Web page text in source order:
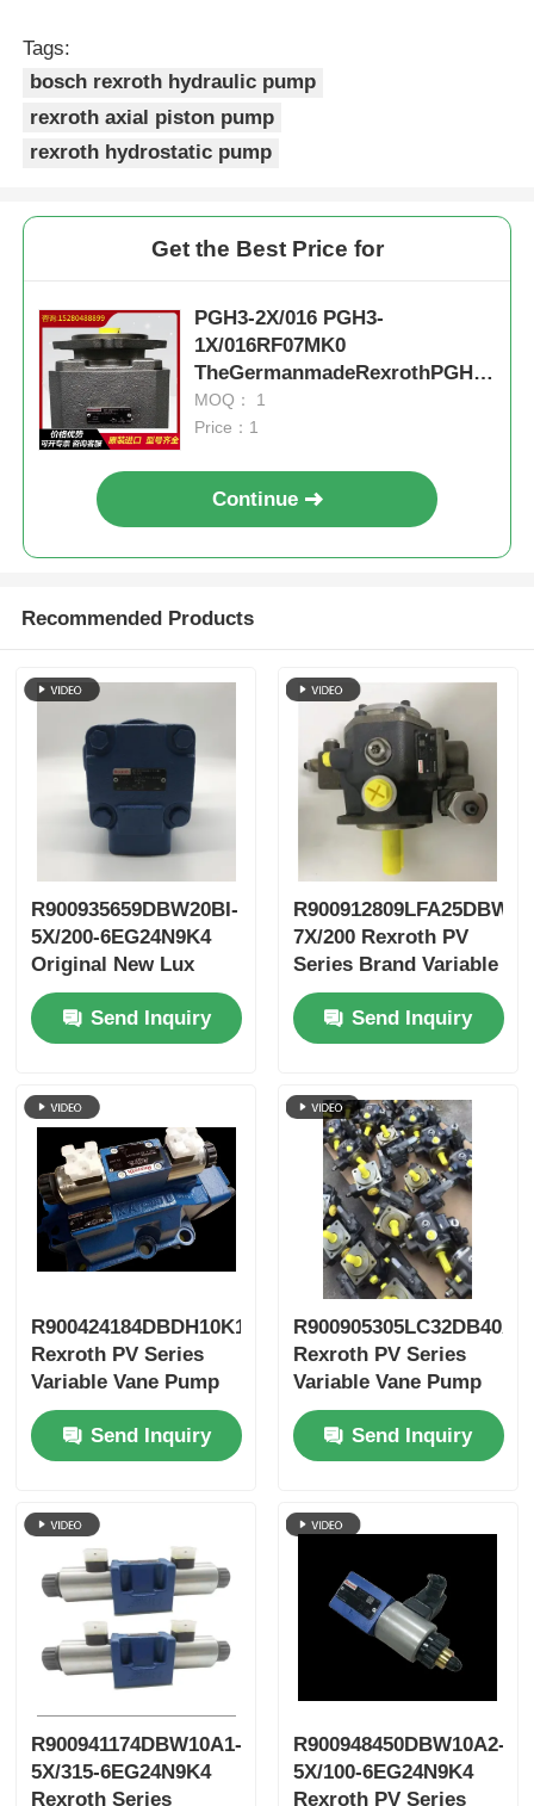
Tags:
bosch rexroth hydraulic pump
rexroth axial piston pump
rexroth hydrostatic pump
Get the Best Price for
PGH3-2X/016 PGH3-
1X/016RF07MK0
TheGermanmadeRexrothPGHse
rieshigh-
pressureoilpumphaslownoisea
MOQ： 1
Price：1
Continue
Recommended Products
R900935659DBW20BI-
5X/200-6EG24N9K4
Original New Lux
LeEco Variable PV
Blade PumpSend Inquiry
R900912809LFA25DBW2-
7X/200 Rexroth PV
Series Brand Variable
Vane Pump
Send Inquiry
R900424184DBDH10K1X/400
Rexroth PV Series
Variable Vane Pump
Send Inquiry
Rexroth PV Series
Variable Vane Pump
Send Inquiry
R900941174DBW10A1-
5X/315-6EG24N9K4
Rexroth Series
R900948450DBW10A2-
5X/100-6EG24N9K4
Rexroth PV Series